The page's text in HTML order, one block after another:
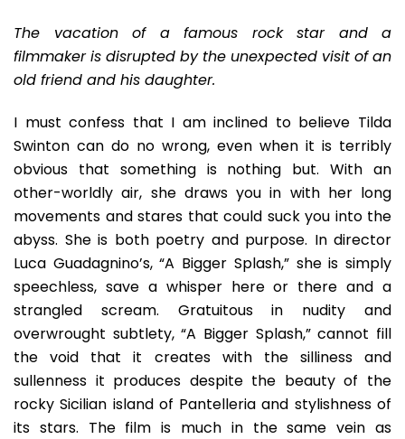
But
The vacation of a famous rock star and a
filmmaker is disrupted by the unexpected visit of an
old friend and his daughter.
I must confess that I am inclined to believe Tilda
Swinton can do no wrong, even when it is terribly
obvious that something is nothing but. With an
other-worldly air, she draws you in with her long
movements and stares that could suck you into the
abyss. She is both poetry and purpose. In director
Luca Guadagnino’s, “A Bigger Splash,” she is simply
speechless, save a whisper here or there and a
strangled scream. Gratuitous in nudity and
overwrought subtlety, “A Bigger Splash,” cannot fill
the void that it creates with the silliness and
sullenness it produces despite the beauty of the
rocky Sicilian island of Pantelleria and stylishness of
its stars. The film is much in the same vein as